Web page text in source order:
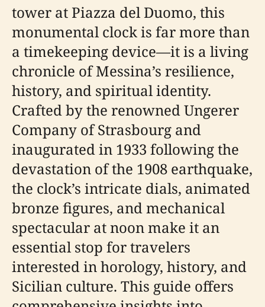
tower at Piazza del Duomo, this
monumental clock is far more than
a timekeeping device—it is a living
chronicle of Messina’s resilience,
history, and spiritual identity.
Crafted by the renowned Ungerer
Company of Strasbourg and
inaugurated in 1933 following the
devastation of the 1908 earthquake,
the clock’s intricate dials, animated
bronze figures, and mechanical
spectacular at noon make it an
essential stop for travelers
interested in horology, history, and
Sicilian culture. This guide offers